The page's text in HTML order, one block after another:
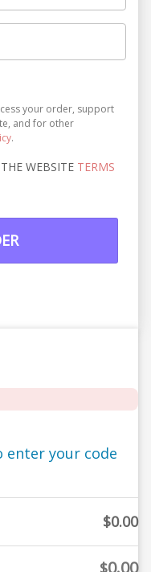
your order, support
and for other
.
WEBSITE TERMS
enter your code
$0.00
$0.00